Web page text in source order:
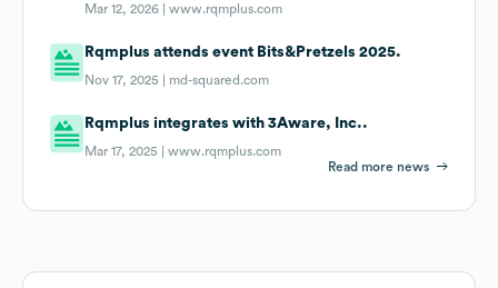
Mar 12, 2026 |www.rqmplus.com
Rqmplus attends event Bits&Pretzels 2025.
Nov 17, 2025 | md-squared.com
Rqmplus integrates with 3Aware, Inc..
Mar 17, 2025 |www.rqmplus.com
Read more news